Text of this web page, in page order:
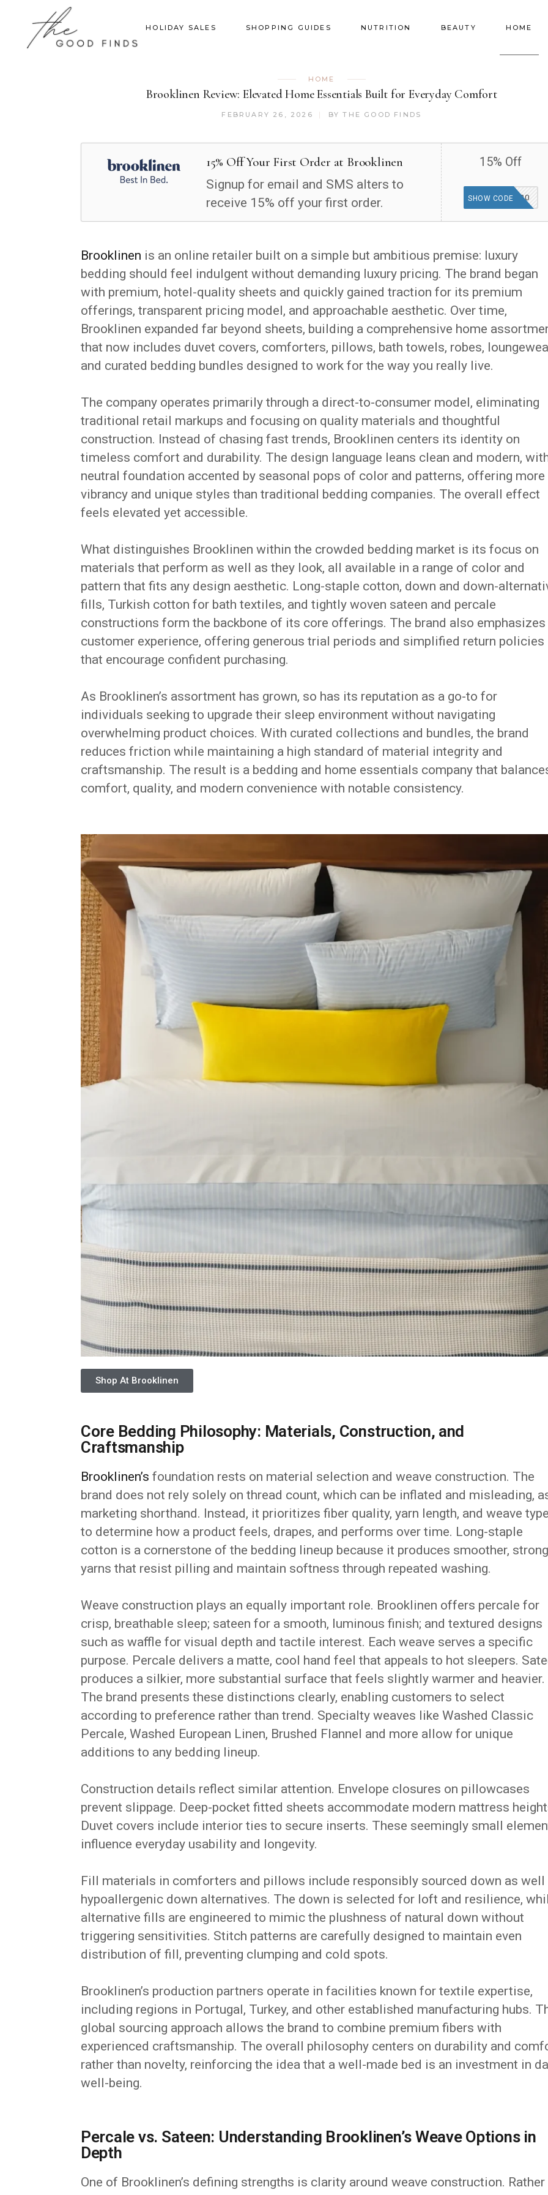
HOLIDAY SALES SHOPPING GUIDES NUTRITION BEAUTY HOME
HOME
Brooklinen Review: Elevated Home Essentials Built for Everyday Comfort
FEBRUARY 26, 2026 BY THE GOOD FINDS
15% Off Your First Order at Brooklinen
Signup for email and SMS alters to
receive 15% off your first order.
15% Off
15-627820
SHOW CODE
Brooklinen is an online retailer built on a simple but ambitious premise: luxury
bedding should feel indulgent without demanding luxury pricing. The brand began
with premium, hotel-quality sheets and quickly gained traction for its premium
offerings, transparent pricing model, and approachable aesthetic. Over time,
Brooklinen expanded far beyond sheets, building a comprehensive home
that now includes duvet covers, comforters, pillows, bath towels, robes,
and curated bedding bundles designed to work for the way you really live.
The company operates primarily through a direct-to-consumer model, eliminating
traditional retail markups and focusing on quality materials and thoughtful
construction. Instead of chasing fast trends, Brooklinen centers its identity on
timeless comfort and durability. The design language leans clean and modern,
neutral foundation accented by seasonal pops of color and patterns, offering more
vibrancy and unique styles than traditional bedding companies. The overall effect
feels elevated yet accessible.
What distinguishes Brooklinen within the crowded bedding market is its focus on
materials that perform as well as they look, all available in a range of color and
pattern that fits any design aesthetic. Long-staple cotton, down and down-
fills, Turkish cotton for bath textiles, and tightly woven sateen and percale
constructions form the backbone of its core offerings. The brand also emphasizes
customer experience, offering generous trial periods and simplified return policies
that encourage confident purchasing.
As Brooklinen’s assortment has grown, so has its reputation as a go-to for
individuals seeking to upgrade their sleep environment without navigating
overwhelming product choices. With curated collections and bundles, the brand
reduces friction while maintaining a high standard of material integrity and
craftsmanship. The result is a bedding and home essentials company that
comfort, quality, and modern convenience with notable consistency.
Shop At Brooklinen
Core Bedding Philosophy: Materials, Construction, and
Craftsmanship
Brooklinen’s foundation rests on material selection and weave construction. The
brand does not rely solely on thread count, which can be inflated and misleading,
marketing shorthand. Instead, it prioritizes fiber quality, yarn length, and weave type
to determine how a product feels, drapes, and performs over time. Long-staple
cotton is a cornerstone of the bedding lineup because it produces smoother,
yarns that resist pilling and maintain softness through repeated washing.
Weave construction plays an equally important role. Brooklinen offers percale for
crisp, breathable sleep; sateen for a smooth, luminous finish; and textured designs
such as waffle for visual depth and tactile interest. Each weave serves a specific
purpose. Percale delivers a matte, cool hand feel that appeals to hot sleepers.
produces a silkier, more substantial surface that feels slightly warmer and heavier.
The brand presents these distinctions clearly, enabling customers to select
according to preference rather than trend. Specialty weaves like Washed Classic
Percale, Washed European Linen, Brushed Flannel and more allow for unique
additions to any bedding lineup.
Construction details reflect similar attention. Envelope closures on pillowcases
prevent slippage. Deep-pocket fitted sheets accommodate modern mattress
Duvet covers include interior ties to secure inserts. These seemingly small
influence everyday usability and longevity.
Fill materials in comforters and pillows include responsibly sourced down as well
hypoallergenic down alternatives. The down is selected for loft and resilience,
alternative fills are engineered to mimic the plushness of natural down without
triggering sensitivities. Stitch patterns are carefully designed to maintain even
distribution of fill, preventing clumping and cold spots.
Brooklinen’s production partners operate in facilities known for textile expertise,
including regions in Portugal, Turkey, and other established manufacturing hubs.
global sourcing approach allows the brand to combine premium fibers with
experienced craftsmanship. The overall philosophy centers on durability and
rather than novelty, reinforcing the idea that a well-made bed is an investment in
well-being.
Percale vs. Sateen: Understanding Brooklinen’s Weave Options in
Depth
One of Brooklinen’s defining strengths is clarity around weave construction. Rather